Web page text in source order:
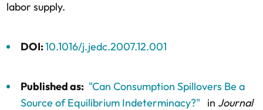
labor supply.
DOI:10.1016/j.jedc.2007.12.001
Published as: "Can Consumption Spillovers Be a
Source of Equilibrium Indeterminacy?"
in Journal